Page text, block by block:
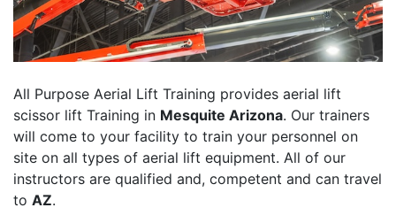
All Purpose Aerial Lift Training provides aerial lift
scissor lift Training in Mesquite Arizona. Our trainers
will come to your facility to train your personnel on
site on all types of aerial lift equipment. All of our
instructors are qualified and, competent and can travel
to AZ.